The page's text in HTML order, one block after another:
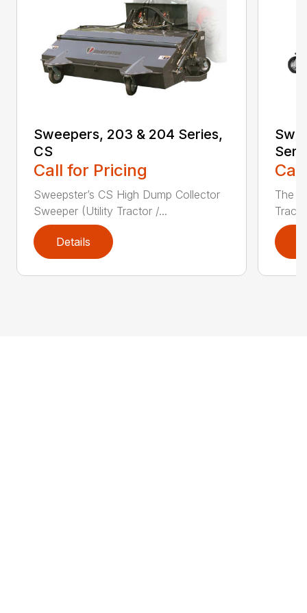
Sweepers, 203 & 204 Series,
CS
Call for Pricing
Sweepster’s CS High Dump Collector
Sweeper (Utility Tractor /...
Details
The